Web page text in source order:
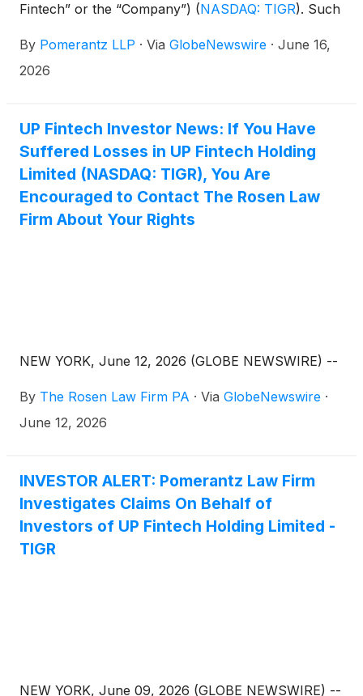
Fintech” or the “Company”) (NASDAQ: TIGR). Such
at newaction@pomlaw.com or 646-581-9980, ext.
7980.
By Pomerantz LLP · Via GlobeNewswire · June 16,
2026
UP Fintech Investor News: If You Have
Suffered Losses in UP Fintech Holding
Limited (NASDAQ: TIGR), You Are
Encouraged to Contact The Rosen Law
Firm About Your Rights
NEW YORK, June 12, 2026 (GLOBE NEWSWIRE) --
By The Rosen Law Firm PA · Via GlobeNewswire ·
June 12, 2026
INVESTOR ALERT: Pomerantz Law Firm
Investigates Claims On Behalf of
Investors of UP Fintech Holding Limited -
TIGR
NEW YORK, June 09, 2026 (GLOBE NEWSWIRE) --